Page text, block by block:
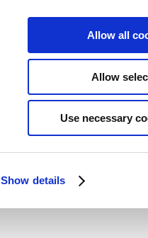
Show details
Allow all
Allow
Use necessary